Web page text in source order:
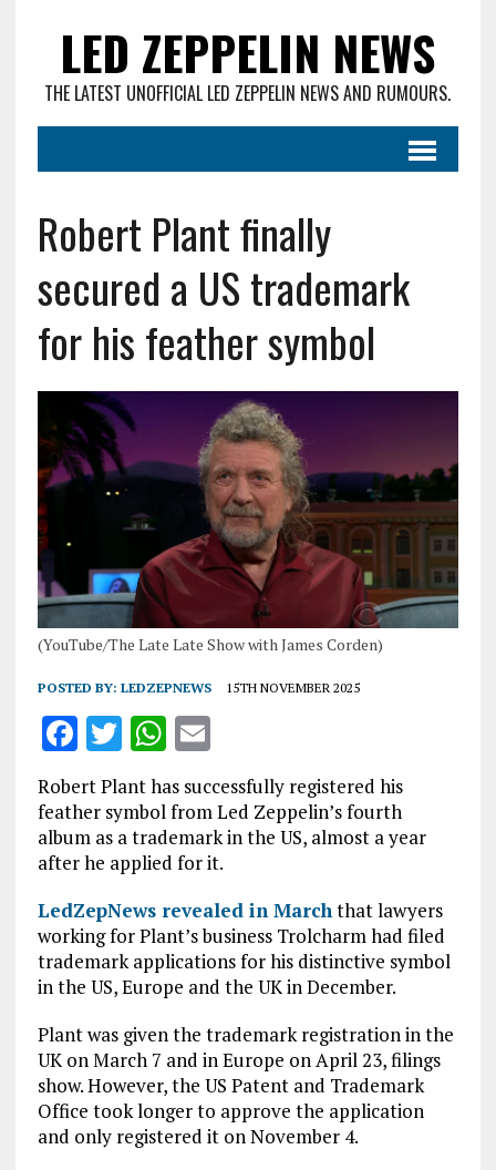
LED ZEPPELIN NEWS
THE LATEST UNOFFICIAL LED ZEPPELIN NEWS AND RUMOURS.
Robert Plant finally
secured a US trademark
for his feather symbol
(YouTube/The Late Late Show with James Corden)
POSTED BY: LEDZEPNEWS 15TH NOVEMBER 2025
F
a
ce
b
o
o
k
T
w
it
te
r
W
at
s
A
p
p
E
ai
l
Robert Plant has successfully registered his
feather symbol from Led Zeppelin’s fourth
album as a trademark in the US, almost a year
after he applied for it.
LedZepNews revealed in Marchthat lawyers
working for Plant’s business Trolcharm had filed
trademark applications for his distinctive symbol
in the US, Europe and the UK in December.
Plant was given the trademark registration in the
UK on March 7 and in Europe on April 23, filings
show. However, the US Patent and Trademark
Office took longer to approve the application
and only registered it on November 4.